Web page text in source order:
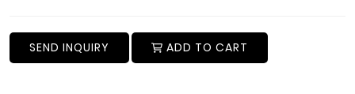
SEND INQUIRY ADD TO CART